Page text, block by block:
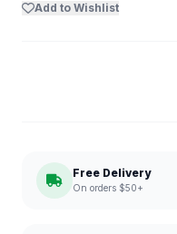
Add to Wishlist
Free Delivery
On orders $50+